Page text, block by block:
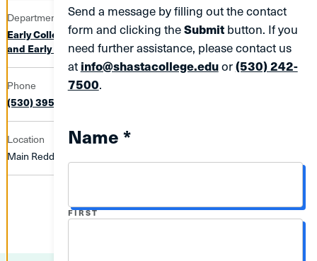
Send a message by filling out the contact
form and clicking theSubmitbutton. If you
need further assistance, please contact us
atinfo@shastacollege.eduor(530) 242-
7500.
Name *
FIRSTNAME
Department
Early College Enrollment Programs (ECEP)Library, Tutoring,
and Early College (LTEC)
Phone
(530) 395-8612
Location
Main Redding Campus | 268